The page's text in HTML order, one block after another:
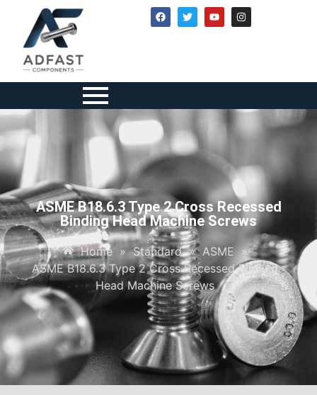
ASME B18.6.3 Type 2 Cross Recessed
Binding Head Machine Screws
Home » Standard » ASME »
ASME B18.6.3 Type 2 Cross Recessed Binding
Head Machine Screws